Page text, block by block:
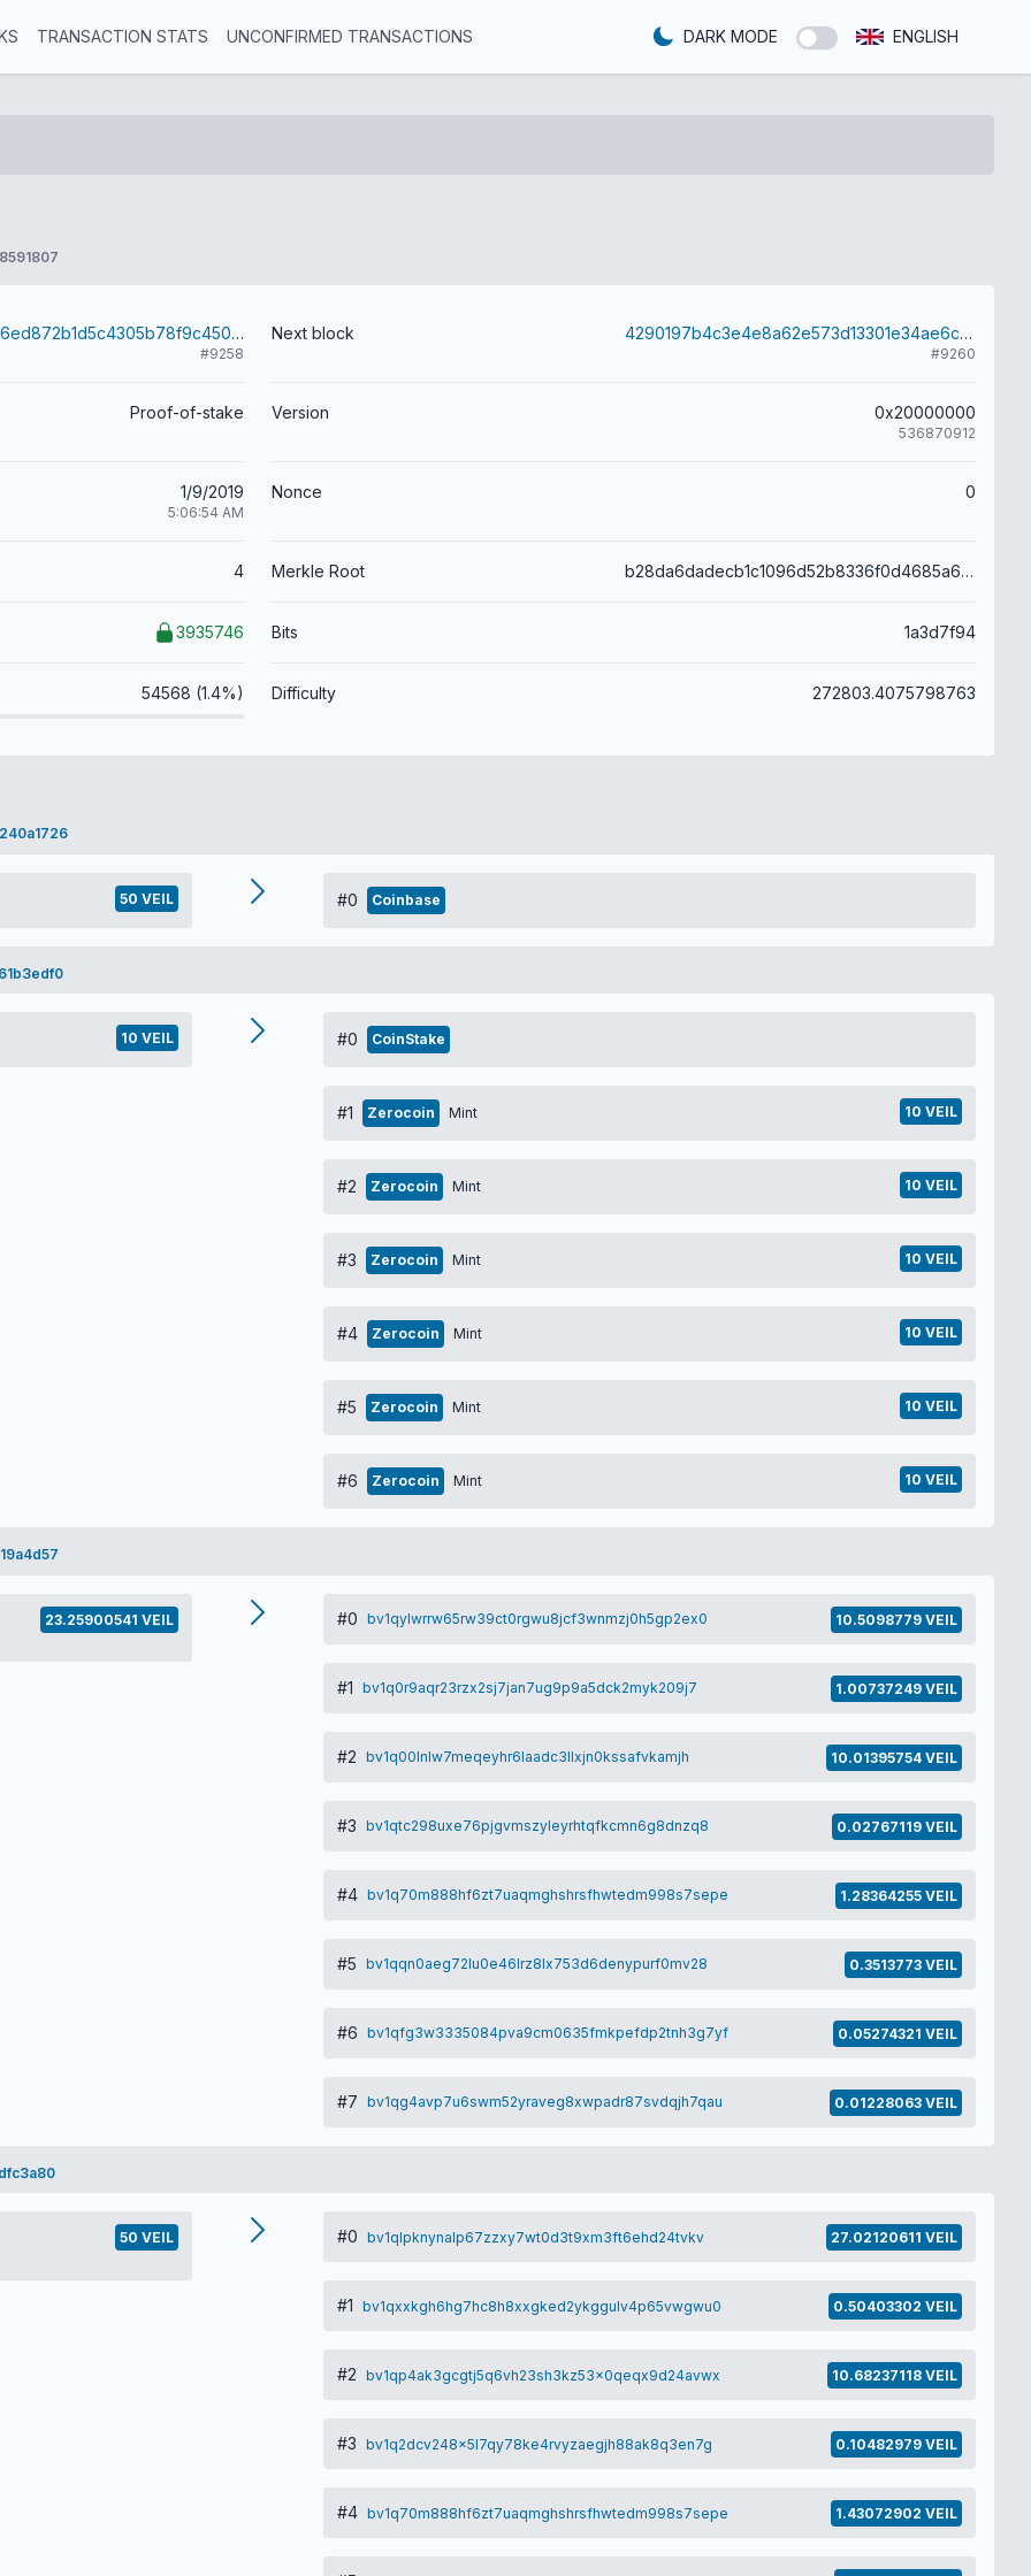
TRANSACTION STATS UNCONFIRMED TRANSACTIONS DARK MODE ENGLISH
43560bd1e6d6ed872b1d5c4305b78f9c4504d922a3bd25b66a84b2f4f972a691
#9258
Next block 4290197b4c3e4e8a62e573d13301e34ae6c310563dd6d82ef4fe70641a26d675
#9260
Proof-of-stake Version 0x20000000
536870912
1/9/2019
5:06:54 AM
Nonce 0
4 Merkle Root b28da6dadecb1c1096d52b8336f0d4685a6566282ee154c668da4915c39001e3
3935746 Bits 1a3d7f94
54568 (1.4%) Difficulty 272803.4075798763
50 VEIL #0 Coinbase
10 VEIL #0 CoinStake
#1 Zerocoin Mint 10 VEIL
#2 Zerocoin Mint 10 VEIL
#3 Zerocoin Mint 10 VEIL
#4 Zerocoin Mint 10 VEIL
#5 Zerocoin Mint 10 VEIL
#6 Zerocoin Mint 10 VEIL
23.25900541 VEIL #0 bv1qylwrrw65rw39ct0rgwu8jcf3wnmzj0h5gp2ex0 10.5098779 VEIL
#1 bv1q0r9aqr23rzx2sj7jan7ug9p9a5dck2myk209j7 1.00737249 VEIL
#2 bv1q00lnlw7meqeyhr6laadc3llxjn0kssafvkamjh 10.01395754 VEIL
#3 bv1qtc298uxe76pjgvmszyleyrhtqfkcmn6g8dnzq8 0.02767119 VEIL
#4 bv1q70m888hf6zt7uaqmghshrsfhwtedm998s7sepe 1.28364255 VEIL
#5 bv1qqn0aeg72lu0e46lrz8lx753d6denypurf0mv28 0.3513773 VEIL
#6 bv1qfg3w3335084pva9cm0635fmkpefdp2tnh3g7yf 0.05274321 VEIL
#7 bv1qg4avp7u6swm52yraveg8xwpadr87svdqjh7qau 0.01228063 VEIL
50 VEIL #0 bv1qlpknynalp67zzxy7wt0d3t9xm3ft6ehd24tvkv 27.02120611 VEIL
#1 bv1qxxkgh6hg7hc8h8xxgked2ykggulv4p65vwgwu0 0.50403302 VEIL
#2 bv1qp4ak3gcgtj5q6vh23sh3kz53x0qeqx9d24avwx 10.68237118 VEIL
#3 bv1q2dcv248x5l7qy78ke4rvyzaegjh88ak8q3en7g 0.10482979 VEIL
#4 bv1q70m888hf6zt7uaqmghshrsfhwtedm998s7sepe 1.43072902 VEIL